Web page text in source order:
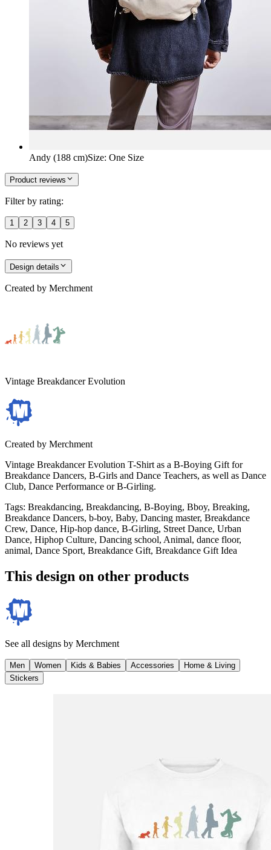
Andy (188 cm)Size: One Size
Product reviews
Filter by rating:
1 2 3 4 5
No reviews yet
Design details
Created by Merchment
Vintage Breakdancer Evolution
Created by Merchment
Vintage Breakdancer Evolution T-Shirt as a B-Boying Gift for
Breakdance Dancers, B-Girls and Dance Teachers, as well as Dance
Club, Dance Performance or B-Girling.
Tags: Breakdancing, Breakdancing, B-Boying, Bboy, Breaking,
Breakdance Dancers, b-boy, Baby, Dancing master, Breakdance
Crew, Dance, Hip-hop dance, B-Girling, Street Dance, Urban
Dance, Hiphop Culture, Dancing school, Animal, dance floor,
animal, Dance Sport, Breakdance Gift, Breakdance Gift Idea
This design on other products
See all designs by Merchment
Men Women Kids & Babies Accessories
Home & Living
Stickers